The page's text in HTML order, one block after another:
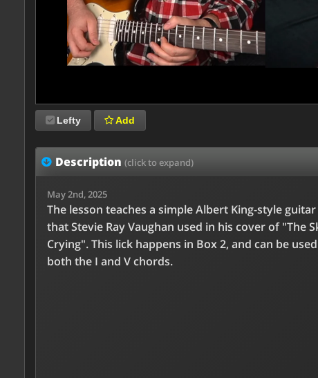
Lefty Add
Description (click to expand)
May 2nd, 2025
The lesson teaches a simple Albert King-style
that Stevie Ray Vaughan used in his cover of "The
Crying". This lick happens in Box 2, and can be
both the I and V chords.